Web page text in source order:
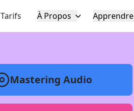
Tarifs À Propos Apprendre
Mastering Audio